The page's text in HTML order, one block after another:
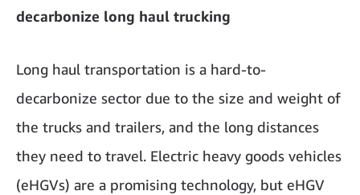
decarbonize long haul trucking
Long haul transportation is a hard-to-
decarbonize sector due to the size and weight of
the trucks and trailers, and the long distances
they need to travel. Electric heavy goods vehicles
(eHGVs) are a promising technology, but eHGV